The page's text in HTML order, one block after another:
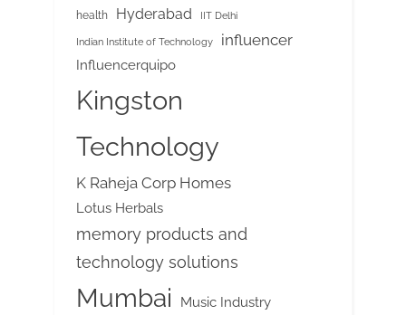
health Hyderabad IIT Delhi
Indian Institute of Technology influencer
Influencerquipo
Kingston
Technology
K Raheja Corp Homes
Lotus Herbals
memory products and
technology solutions
Mumbai Music Industry